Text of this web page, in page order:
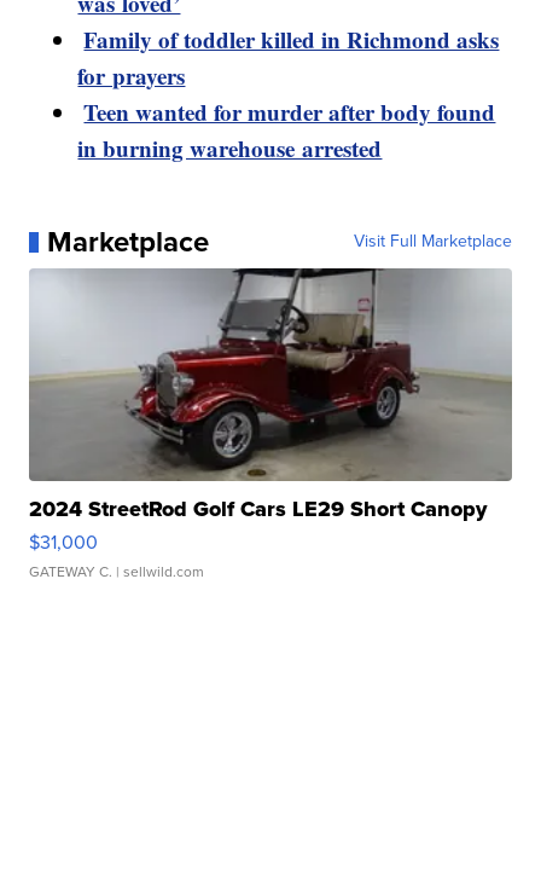
Family of toddler killed in Richmond asks
for prayers
Teen wanted for murder after body found
in burning warehouse arrested
Marketplace Visit Full Marketplace
2024 StreetRod Golf Cars LE29 Short Canopy
$31,000
GATEWAY C. | sellwild.com